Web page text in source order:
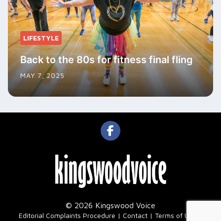
LIFESTYLE
Back to the 80s for fitness final fling
MAY 7, 2025
© 2026 Kingswood Voice
Editorial Complaints Procedure Contact Terms of Use